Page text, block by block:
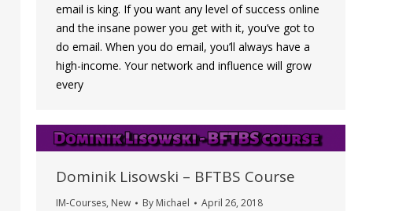
email is king. If you want any level of success online
and the insane power you get with it, you’ve got to
do email. When you do email, you’ll always have a
high-income. Your network and influence will grow
every
Dominik Lisowski – BFTBS Course
IM-Courses, New By Michael April 26, 2018